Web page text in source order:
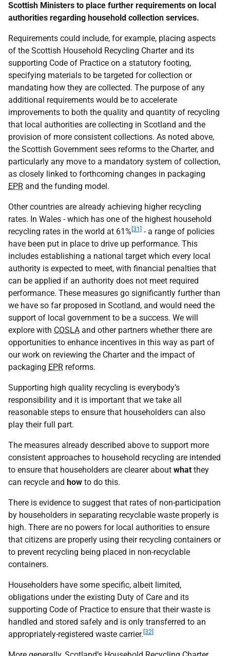
Scottish Ministers to place further requirements on local
authorities regarding household collection services.
Requirements could include, for example, placing aspects
of the Scottish Household Recycling Charter and its
supporting Code of Practice on a statutory footing,
specifying materials to be targeted for collection or
mandating how they are collected. The purpose of any
additional requirements would be to accelerate
improvements to both the quality and quantity of recycling
that local authorities are collecting in Scotland and the
provision of more consistent collections. As noted above,
the Scottish Government sees reforms to the Charter, and
particularly any move to a mandatory system of collection,
as closely linked to forthcoming changes in packaging
EPR and the funding model.
Other countries are already achieving higher recycling
rates. In Wales - which has one of the highest household
recycling rates in the world at 61% [31]
- a range of policies
have been put in place to drive up performance. This
includes establishing a national target which every local
authority is expected to meet, with financial penalties that
can be applied if an authority does not meet required
performance. These measures go significantly further than
we have so far proposed in Scotland, and would need the
support of local government to be a success. We will
explore with COSLA and other partners whether there are
opportunities to enhance incentives in this way as part of
our work on reviewing the Charter and the impact of
packaging EPR reforms.
Supporting high quality recycling is everybody’s
responsibility and it is important that we take all
reasonable steps to ensure that householders can also
play their full part.
The measures already described above to support more
consistent approaches to household recycling are intended
to ensure that householders are clearer about what they
can recycle and how to do this.
There is evidence to suggest that rates of non-participation
by householders in separating recyclable waste properly is
high. There are no powers for local authorities to ensure
that citizens are properly using their recycling containers or
to prevent recycling being placed in non-recyclable
containers.
Householders have some specific, albeit limited,
obligations under the existing Duty of Care and its
supporting Code of Practice to ensure that their waste is
handled and stored safely and is only transferred to an
appropriately-registered waste carrier. [32]